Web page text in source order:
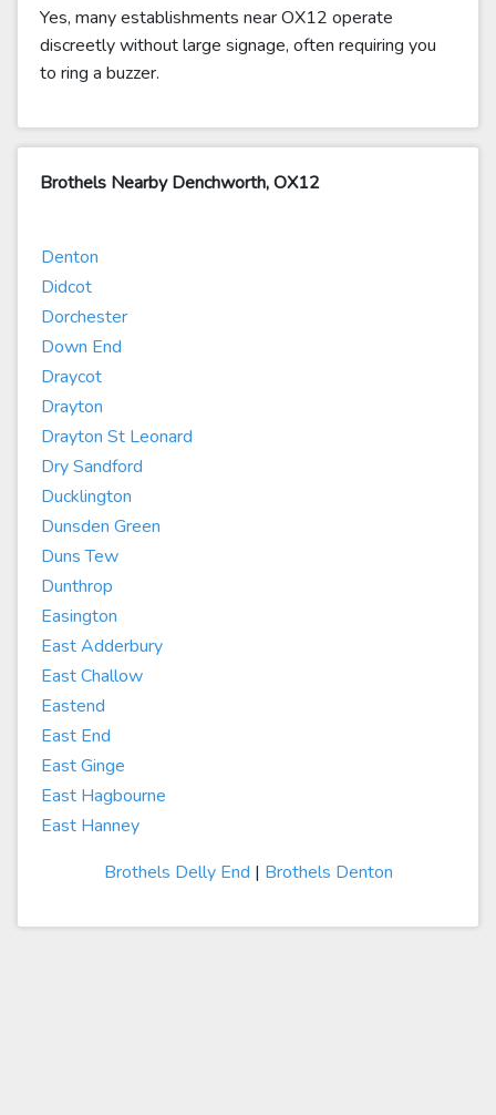
Yes, many establishments near OX12 operate
discreetly without large signage, often requiring you
to ring a buzzer.
Brothels Nearby Denchworth, OX12
Denton
Didcot
Dorchester
Down End
Draycot
Drayton
Drayton St Leonard
Dry Sandford
Ducklington
Dunsden Green
Duns Tew
Dunthrop
Easington
East Adderbury
East Challow
Eastend
East End
East Ginge
East Hagbourne
East Hanney
Brothels Delly End | Brothels Denton